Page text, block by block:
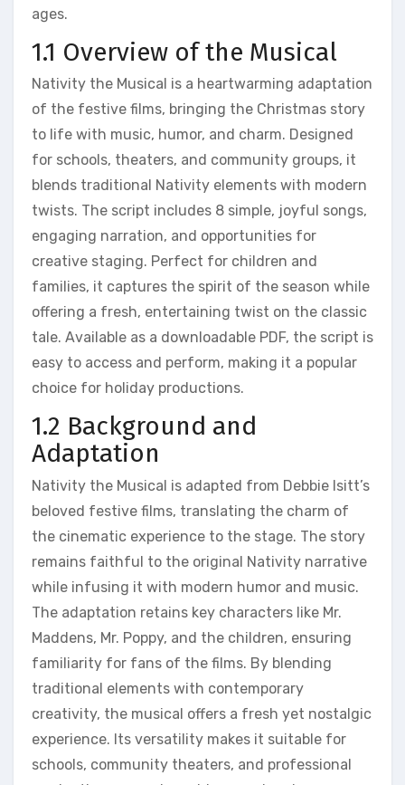
ages.
1.1 Overview of the Musical
Nativity the Musical is a heartwarming adaptation
of the festive films, bringing the Christmas story
to life with music, humor, and charm. Designed
for schools, theaters, and community groups, it
blends traditional Nativity elements with modern
twists. The script includes 8 simple, joyful songs,
engaging narration, and opportunities for
creative staging. Perfect for children and
families, it captures the spirit of the season while
offering a fresh, entertaining twist on the classic
tale. Available as a downloadable PDF, the script is
easy to access and perform, making it a popular
choice for holiday productions.
1.2 Background and
Adaptation
Nativity the Musical is adapted from Debbie Isitt’s
beloved festive films, translating the charm of
the cinematic experience to the stage. The story
remains faithful to the original Nativity narrative
while infusing it with modern humor and music.
The adaptation retains key characters like Mr.
Maddens, Mr. Poppy, and the children, ensuring
familiarity for fans of the films. By blending
traditional elements with contemporary
creativity, the musical offers a fresh yet nostalgic
experience. Its versatility makes it suitable for
schools, community theaters, and professional